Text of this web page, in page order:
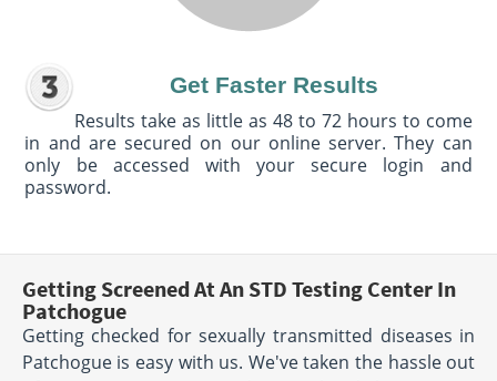
Get Faster Results
Results take as little as 48 to 72 hours to come
in and are secured on our online server. They can
only be accessed with your secure login and
password.
Getting Screened At An STD Testing Center In
Patchogue
Getting checked for sexually transmitted diseases in
Patchogue is easy with us. We've taken the hassle out